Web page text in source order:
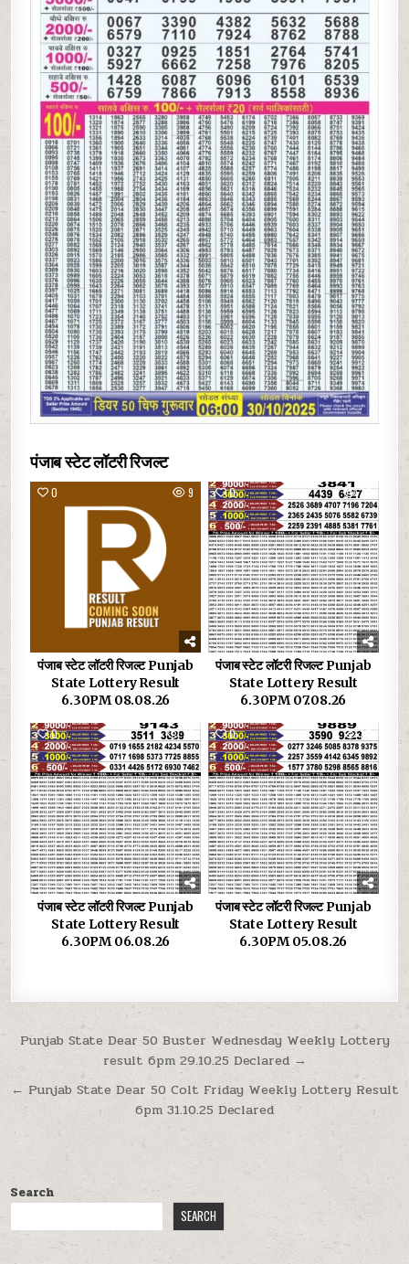
पंजाब स्टेट लॉटरी रिजल्ट
0 9
पंजाब स्टेट लॉटरी रिजल्ट Punjab
State Lottery Result
6.30PM 08.08.26
0 22
पंजाब स्टेट लॉटरी रिजल्ट Punjab
State Lottery Result
6.30PM 07.08.26
0 36
पंजाब स्टेट लॉटरी रिजल्ट Punjab
State Lottery Result
6.30PM 06.08.26
0 32
पंजाब स्टेट लॉटरी रिजल्ट Punjab
State Lottery Result
6.30PM 05.08.26
Post
navigation
Punjab State Dear 50 Buster Wednesday Weekly Lottery
result 6pm 29.10.25 Declared →
← Punjab State Dear 50 Colt Friday Weekly Lottery Result
6pm 31.10.25 Declared
Search
SEARCH